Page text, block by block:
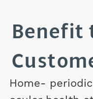
Benefit
Home-